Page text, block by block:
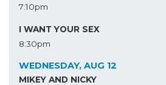
7:10pm
I WANT YOUR SEX
8:30pm
WEDNESDAY, AUG 12
MIKEY AND NICKY